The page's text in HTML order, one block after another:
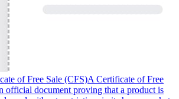
of Free Sale (CFS)A Certificate of Free
official document proving that a product is